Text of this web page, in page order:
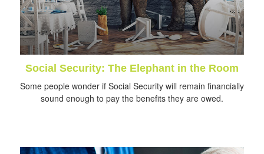
Social Security: The Elephant in the Room
Some people wonder if Social Security will remain financially
sound enough to pay the benefits they are owed.